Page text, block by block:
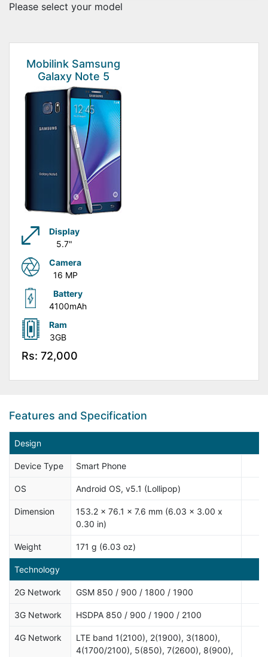
Please select your model
Mobilink Samsung
Galaxy Note 5
Display
5.7"
Camera
16 MP
Battery
4100mAh
Ram
3GB
Rs: 72,000
Features and Specification
Design
Device Type Smart Phone
OS Android OS, v5.1 (Lollipop)
Dimension
153.2 x 76.1 x 7.6 mm (6.03 x 3.00 x
0.30 in)
Weight 171 g (6.03 oz)
Technology
2G Network GSM 850 / 900 / 1800 / 1900
3G Network HSDPA 850 / 900 / 1900 / 2100
4G Network
LTE band 1(2100), 2(1900), 3(1800),
4(1700/2100), 5(850), 7(2600), 8(900),